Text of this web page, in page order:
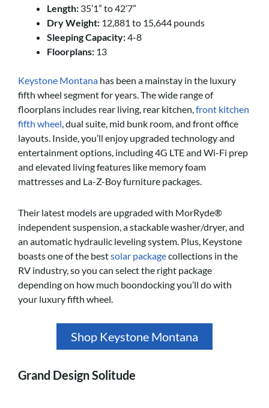
Length: 35’1” to 42’7”
Dry Weight: 12,881 to 15,644 pounds
Sleeping Capacity:4-8
Floorplans: 13
Keystone Montana has been a mainstay in the luxury
fifth wheel segment for years. The wide range of
floorplans includes rear living, rear kitchen, front kitchen
fifth wheel , dual suite, mid bunk room, and front office
layouts. Inside, you’ll enjoy upgraded technology and
entertainment options, including 4G LTE and Wi-Fi prep
and elevated living features like memory foam
mattresses and La-Z-Boy furniture packages.
Their latest models are upgraded with MorRyde®
independent suspension, a stackable washer/dryer, and
an automatic hydraulic leveling system. Plus, Keystone
boasts one of the bestsolar packagecollections in the
RV industry, so you can select the right package
depending on how much boondocking you’ll do with
your luxury fifth wheel.
Shop Keystone Montana
Grand Design Solitude